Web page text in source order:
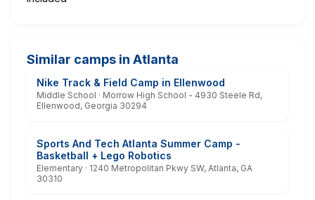
Similar camps in Atlanta
Nike Track & Field Camp in Ellenwood
Middle School · Morrow High School - 4930 Steele Rd,
Ellenwood, Georgia 30294
Sports And Tech Atlanta Summer Camp -
Basketball + Lego Robotics
Elementary · 1240 Metropolitan Pkwy SW, Atlanta, GA
30310